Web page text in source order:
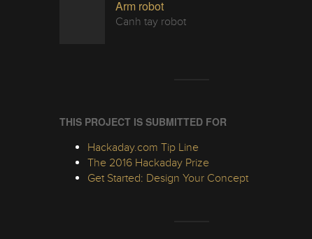
Arm robot
Canh tay robot
THIS PROJECT IS SUBMITTED FOR
Hackaday.com Tip Line
The 2016 Hackaday Prize
Get Started: Design Your Concept